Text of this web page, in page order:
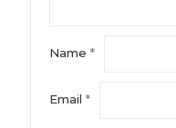
Name *
Email *